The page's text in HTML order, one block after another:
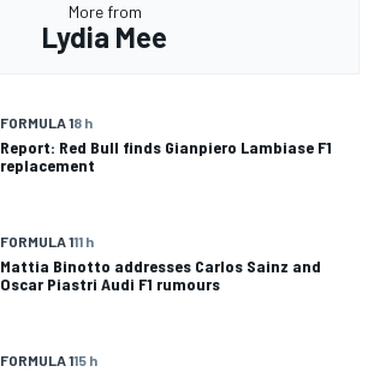
More from
Lydia Mee
FORMULA 18 h
Report: Red Bull finds Gianpiero Lambiase F1
replacement
FORMULA 111 h
Mattia Binotto addresses Carlos Sainz and
Oscar Piastri Audi F1 rumours
FORMULA 115 h